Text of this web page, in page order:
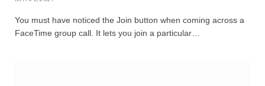
You must have noticed the Join button when coming across a
FaceTime group call. It lets you join a particular…